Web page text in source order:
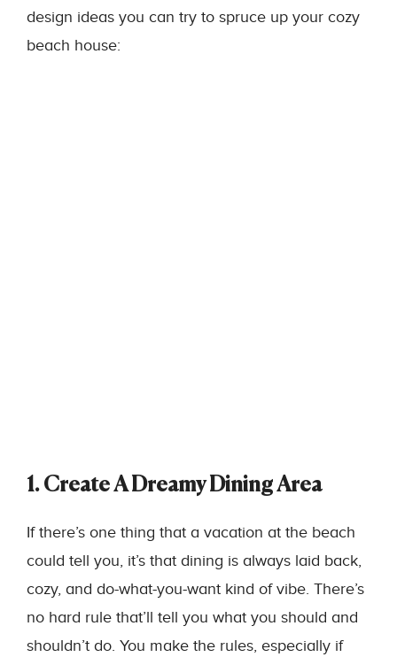
design ideas you can try to spruce up your cozy
beach house:
1. Create A Dreamy Dining Area
If there’s one thing that a vacation at the beach
could tell you, it’s that dining is always laid back,
cozy, and do-what-you-want kind of vibe. There’s
no hard rule that’ll tell you what you should and
shouldn’t do. You make the rules, especially if